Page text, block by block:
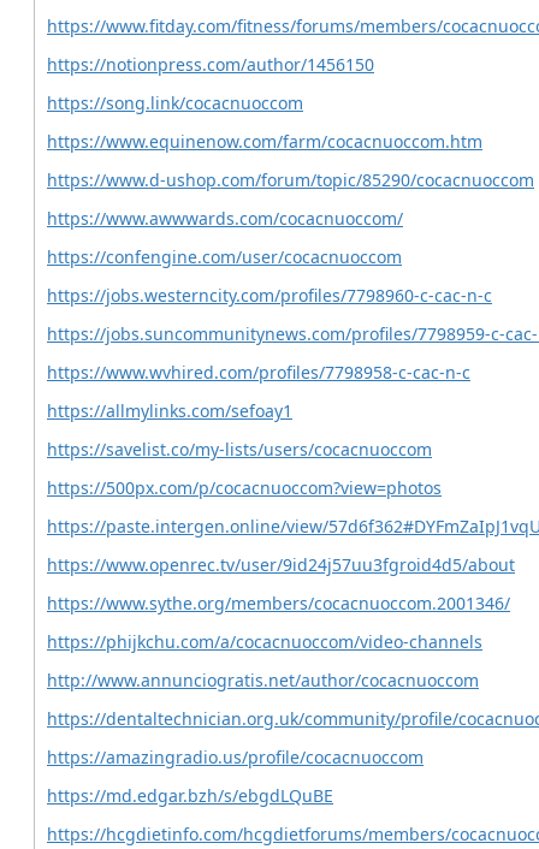
https://www.fitday.com/fitness/forums/members/
https://notionpress.com/author/1456150
https://song.link/cocacnuoccom
https://www.equinenow.com/farm/cocacnuoccom.htm
https://www.d-ushop.com/forum/topic/85290/cocacnuoccom
https://www.awwwards.com/cocacnuoccom/
https://confengine.com/user/cocacnuoccom
https://jobs.westerncity.com/profiles/7798960-c-cac-n-c
https://jobs.suncommunitynews.com/profiles/7798959-c-
https://www.wvhired.com/profiles/7798958-c-cac-n-c
https://allmylinks.com/sefoay1
https://savelist.co/my-lists/users/cocacnuoccom
https://500px.com/p/cocacnuoccom?view=photos
https://paste.intergen.online/view/
https://www.openrec.tv/user/9id24j57uu3fgroid4d5/about
https://www.sythe.org/members/cocacnuoccom.2001346/
https://phijkchu.com/a/cocacnuoccom/video-channels
http://www.annunciogratis.net/author/cocacnuoccom
https://dentaltechnician.org.uk/community/profile/
https://amazingradio.us/profile/cocacnuoccom
https://md.edgar.bzh/s/ebgdLQuBE
https://hcgdietinfo.com/hcgdietforums/members/